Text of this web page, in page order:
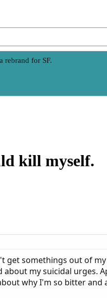
rebrand for SF.
kill myself.
get somethings out of
my suicidal urges.
why I'm so bitter and